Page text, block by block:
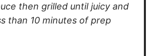
then grilled until juicy and
than 10 minutes of prep